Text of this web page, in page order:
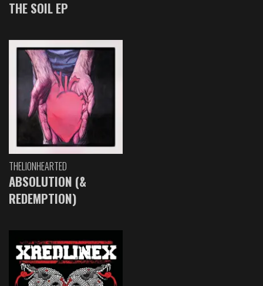
THE SOIL EP
THELIONHEARTED
ABSOLUTION (&
REDEMPTION)